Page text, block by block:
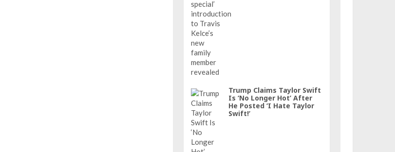
Trump Claims Taylor Swift
Is ‘No Longer Hot’ After
He Posted ‘I Hate Taylor
Swift!’